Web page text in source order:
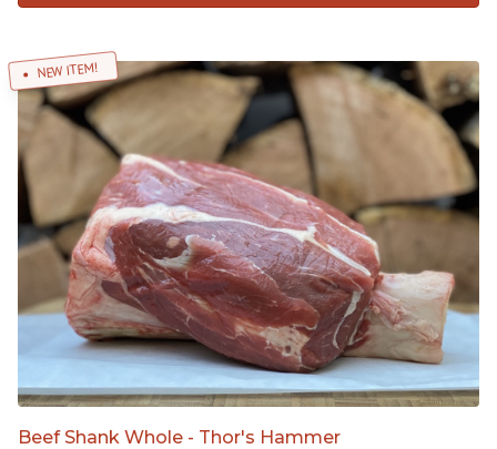
NEW ITEM!
Beef Shank Whole - Thor's Hammer